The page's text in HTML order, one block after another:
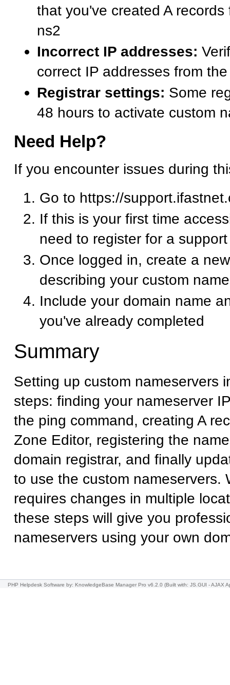
that you've created A
ns2
Incorrect IP addresses:
correct IP addresses from
Registrar settings: Some
48 hours to activate custom
Need Help?
If you encounter issues during
Go to https://
If this is your first time
need to register for a
Once logged in, create a
describing your custom
Include your domain name
you've already completed
Summary
Setting up custom nameservers
steps: finding your nameserver
the ping command, creating A
Zone Editor, registering the
domain registrar, and finally
to use the custom nameservers.
requires changes in multiple
these steps will give you
nameservers using your own
PHP Helpdesk Software by: KnowledgeBase Manager Pro v6.2.0 (Built with: JS.GUI -AJAX